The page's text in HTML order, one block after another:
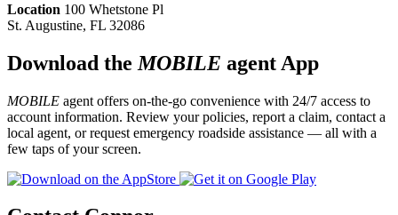
Location 100 Whetstone Pl
St. Augustine, FL 32086
Download the MOBILE agent App
MOBILE agent offers on-the-go convenience with 24/7 access to
account information. Review your policies, report a claim, contact a
local agent, or request emergency roadside assistance — all with a
few taps of your screen.